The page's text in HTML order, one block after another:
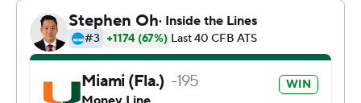
touchdowns on its first two drives. He then shook off a
rough stretch through the second and third quarters by
connecting with Richards for the 24-6 lead with 11:02